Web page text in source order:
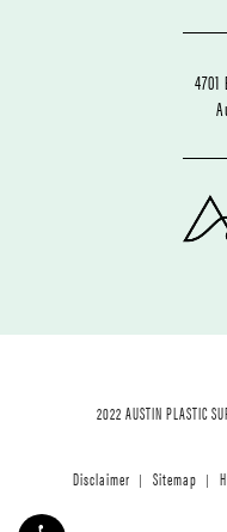
2022 AUSTIN PLASTIC
Disclaimer Sitemap